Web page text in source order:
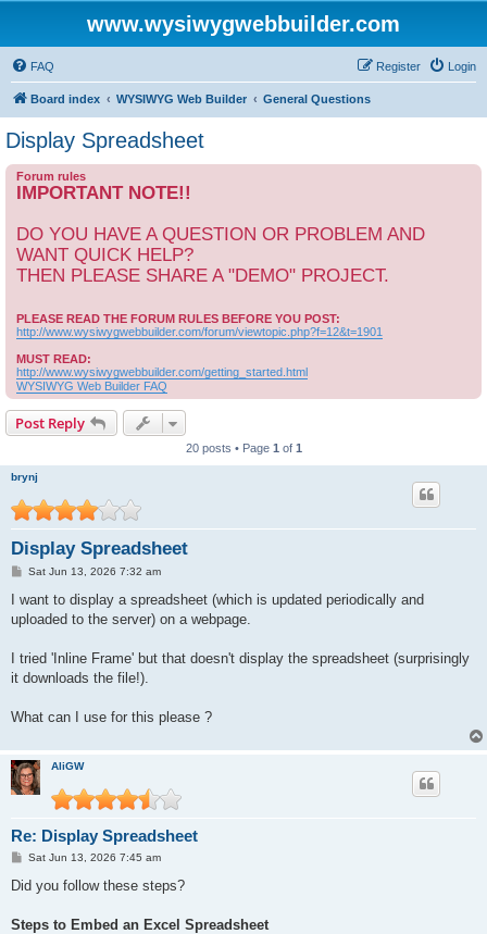
www.wysiwygwebbuilder.com
FAQ Login
Register
Board index WYSIWYG Web Builder General Questions
Display Spreadsheet
Forum rules
IMPORTANT NOTE!!
DO YOU HAVE A QUESTION OR PROBLEM AND
WANT QUICK HELP?
THEN PLEASE SHARE A "DEMO" PROJECT.
PLEASE READ THE FORUM RULES BEFORE YOU POST:
http://www.wysiwygwebbuilder.com/forum/viewtopic.php?f=12&t=1901
MUST READ:
http://www.wysiwygwebbuilder.com/getting_started.html
WYSIWYG Web Builder FAQ
Post Reply
20 posts • Page 1 of 1
brynj
Display Spreadsheet
P
s
Sat Jun 13, 2026 7:32 am
I want to display a spreadsheet (which is updated periodically and
uploaded to the server) on a webpage.
I tried 'Inline Frame' but that doesn't display the spreadsheet (surprisingly
it downloads the file!).
What can I use for this please ?
AliGW
Re: Display Spreadsheet
P
s
Sat Jun 13, 2026 7:45 am
Did you follow these steps?
Steps to Embed an Excel Spreadsheet